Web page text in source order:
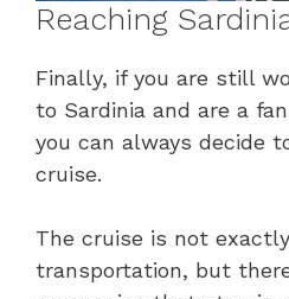
Reaching
Finally, if you are still
to Sardinia and are a
you can always decide
cruise.
The cruise is not
transportation, but